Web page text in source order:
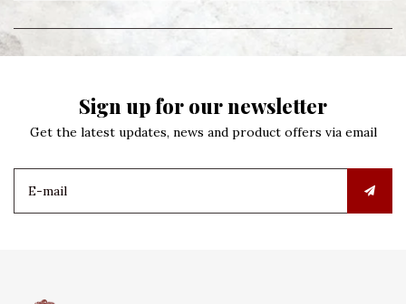
Sign up for our newsletter
Get the latest updates, news and product offers via email